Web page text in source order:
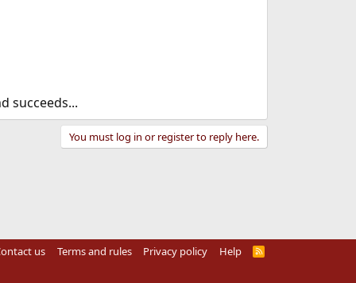
succeeds...
You must log in or register to reply here.
us Terms and rules Privacy policy Help
R